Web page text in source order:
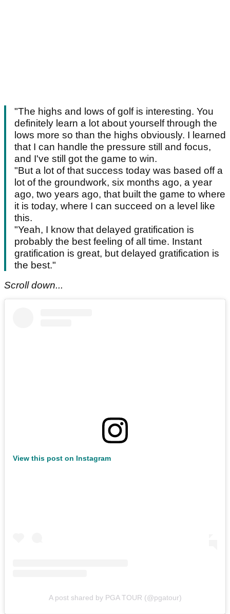
"The highs and lows of golf is interesting. You
definitely learn a lot about yourself through the
lows more so than the highs obviously. I learned
that I can handle the pressure still and focus,
and I've still got the game to win.
"But a lot of that success today was based off a
lot of the groundwork, six months ago, a year
ago, two years ago, that built the game to where
it is today, where I can succeed on a level like
this.
"Yeah, I know that delayed gratification is
probably the best feeling of all time. Instant
gratification is great, but delayed gratification is
the best."
Scroll down...
View this post on Instagram
A post shared by PGA TOUR (@pgatour)